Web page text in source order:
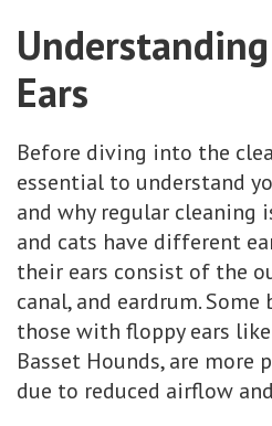
Ears
Before diving into the
essential to understand
and why regular cleaning
and cats have different
their ears consist of the
canal, and eardrum. Some
those with floppy ears
Basset Hounds, are more
due to reduced airflow